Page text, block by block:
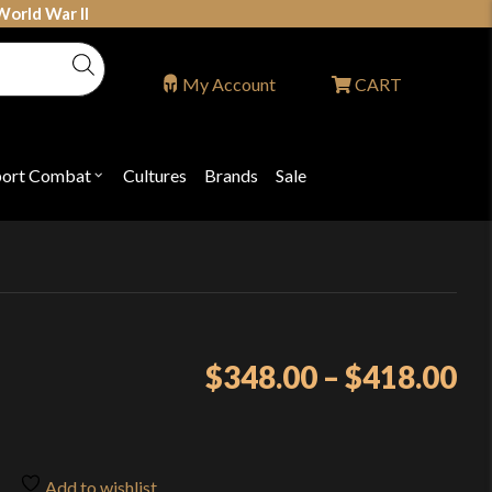
War II
Combat Open
"Sport
Cultures Brands Sale
My Account CART
$348.00 – $418.00
Add to wishlist